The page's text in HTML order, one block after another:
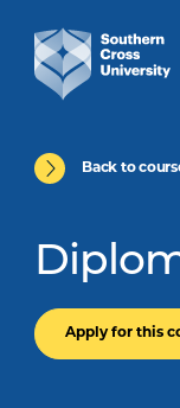
Back to
Apply for this